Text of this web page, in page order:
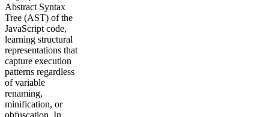
Abstract Syntax
Tree (AST) of the
JavaScript code,
learning structural
representations that
capture execution
patterns regardless
of variable
renaming,
minification, or